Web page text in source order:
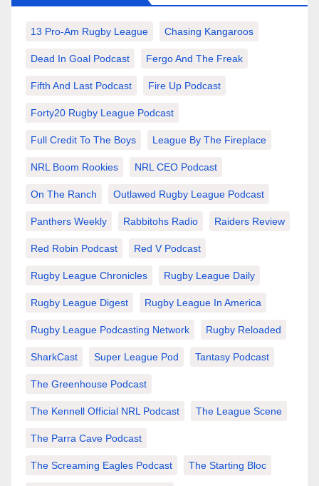
13 Pro-Am Rugby League Chasing Kangaroos
Dead In Goal Podcast Fergo And The Freak
Fifth And Last Podcast Fire Up Podcast
Forty20 Rugby League Podcast
Full Credit To The Boys League By The Fireplace
NRL Boom Rookies NRL CEO Podcast
On The Ranch Outlawed Rugby League Podcast
Panthers Weekly Rabbitohs Radio Raiders Review
Red Robin Podcast Red V Podcast
Rugby League Chronicles Rugby League Daily
Rugby League Digest Rugby League In America
Rugby League Podcasting Network Rugby Reloaded
SharkCast Super League Pod Tantasy Podcast
The Greenhouse Podcast
The Kennell Official NRL Podcast The League Scene
The Parra Cave Podcast
The Screaming Eagles Podcast The Starting Bloc